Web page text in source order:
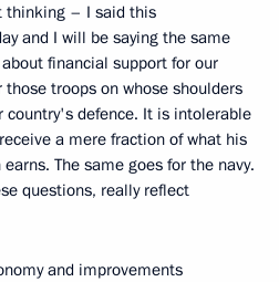
thinking – I said this
and I will be saying the same
financial support for our
troops on whose shoulders
country's defence. It is intolerable
a mere fraction of what his
The same goes for the navy.
questions, really reflect
and improvements